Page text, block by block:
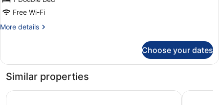
Free Wi-Fi
More details
More
Room
Choose your dates
Similar properties
Torc Hotel Killarney